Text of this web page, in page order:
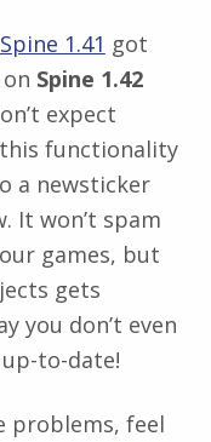
Spine 1.41 got
Spine 1.42
expect
functionality
a newsticker
It won’t spam
games, but
gets
you don’t even
to-date!
problems, feel